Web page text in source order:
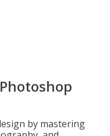
by mastering